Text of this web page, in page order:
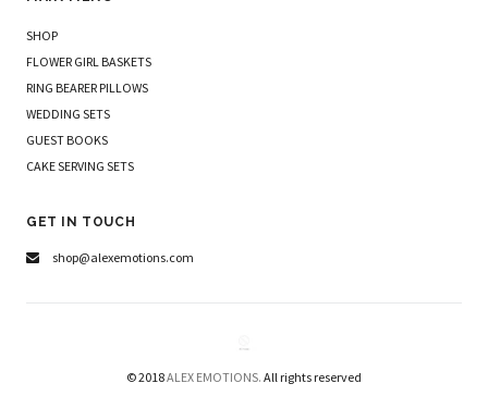
SHOP
FLOWER GIRL BASKETS
RING BEARER PILLOWS
WEDDING SETS
GUEST BOOKS
CAKE SERVING SETS
GET IN TOUCH
shop@alexemotions.com
© 2018ALEX EMOTIONS. All rights reserved